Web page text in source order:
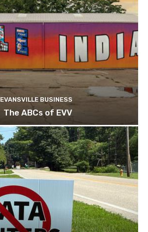
EVANSVILLE BUSINESS
The ABCs of EVV